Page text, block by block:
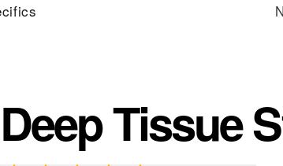
Deep Tissue